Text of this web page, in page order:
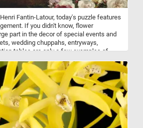
Fantin-Latour, today's puzzle features
If you didn't know, flower
part in the decor of special events and
wedding chuppahs, entryways,
tables are only a few examples of
other containers, or made into bouquets.
usually also include ornamental
and other plant materials.